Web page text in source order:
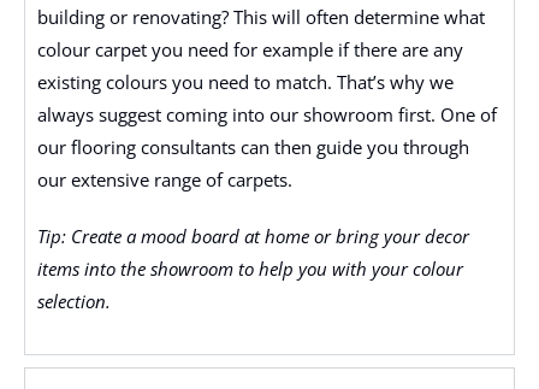
building or renovating? This will often determine what
colour carpet you need for example if there are any
existing colours you need to match. That’s why we
always suggest coming into our showroom first. One of
our flooring consultants can then guide you through
our extensive range of carpets.
Tip: Create a mood board at home or bring your decor
items into the showroom to help you with your colour
selection.